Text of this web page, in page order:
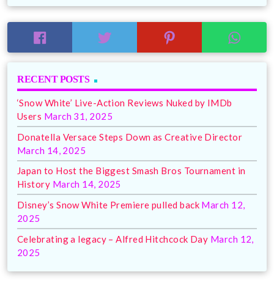
RECENT POSTS
‘Snow White’ Live-Action Reviews Nuked by IMDb
Users March 31, 2025
Donatella Versace Steps Down as Creative Director
March 14, 2025
Japan to Host the Biggest Smash Bros Tournament in
History March 14, 2025
Disney’s Snow White Premiere pulled back March 12,
2025
Celebrating a legacy – Alfred Hitchcock Day March 12,
2025